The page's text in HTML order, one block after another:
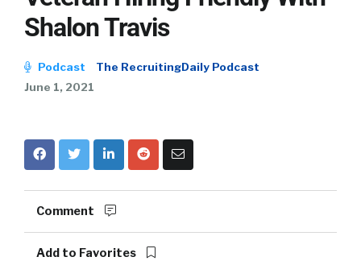
Shalon Travis
Podcast
The RecruitingDaily Podcast
June 1, 2021
Comment
Add to Favorites